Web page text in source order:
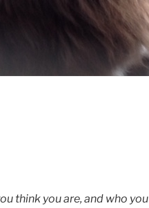
think you are, and who you